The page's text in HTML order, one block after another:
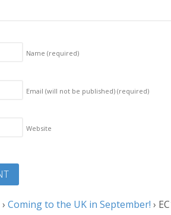
Name (required)
Email (will not be published) (required)
Website
› Coming to the UK in September! ›